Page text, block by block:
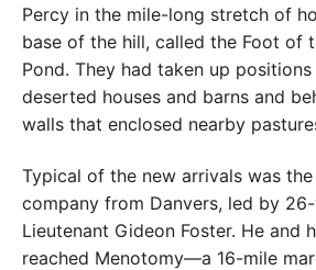
Percy in the mile-long stretch of
base of the hill, called the Foot of
Pond. They had taken up
deserted houses and barns and
walls that enclosed nearby
Typical of the new arrivals was
company from Danvers, led by
Lieutenant Gideon Foster. He and
reached Menotomy—a 16-mile